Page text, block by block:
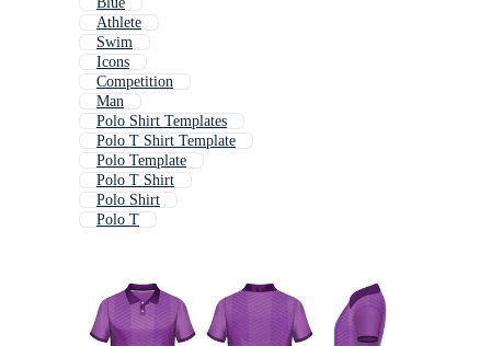
Athlete
Swim
Icons
Competition
Man
Polo Shirt Templates
Polo T Shirt Template
Polo Template
Polo T Shirt
Polo Shirt
Polo T